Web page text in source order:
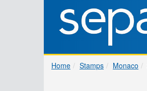
Home Stamps Monaco